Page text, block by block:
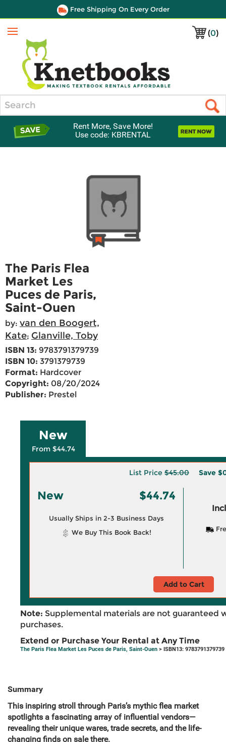
Free Shipping On Every Order
(0)
Menu
Rent More, Save More!
Use code: KBRENTAL
The Paris Flea
Market Les
Puces de Paris,
Saint-Ouen
by: van den Boogert,
Kate; Glanville, Toby
ISBN 13: 9783791379739
ISBN 10: 3791379739
Format: Hardcover
Copyright: 08/20/2024
Publisher: Prestel
New
From $44.74
List Price $45.00 Save
New $44.74
Usually Ships in 2-3 Business Days
We Buy This Book Back!
Add to Cart
Note: Supplemental materials are not guaranteed
purchases.
Extend or Purchase Your Rental at Any Time
The Paris Flea Market Les Puces de Paris, Saint-Ouen > ISBN13: 9783791379739
Summary
This inspiring stroll through Paris’s mythic flea market
spotlights a fascinating array of influential vendors—
revealing their unique wares, trade secrets, and the life-
changing finds on sale there.